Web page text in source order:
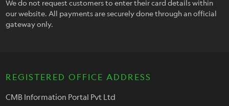
We do not request customers to enter their card details within
our website. All payments are securely done through an official
gateway only.
REGISTERED OFFICE ADDRESS
CMB Information Portal Pvt Ltd